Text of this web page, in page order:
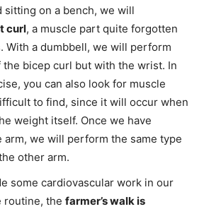
sitting on a bench, we will
curl, a muscle part quite forgotten
With a dumbbell, we will perform
bicep curl but with the wrist. In
you can also look for muscle
to find, since it will occur when
weight itself. Once we have
we will perform the same type
other arm.
some cardiovascular work in our
routine, the farmer’s walk is